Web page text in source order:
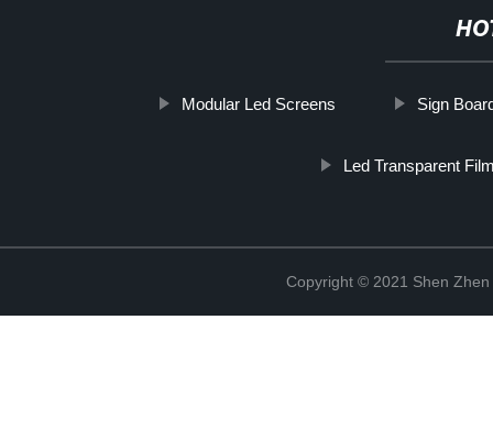
Modular Led Screens Sign
Led Transparent
Copyright © 2021 Shen